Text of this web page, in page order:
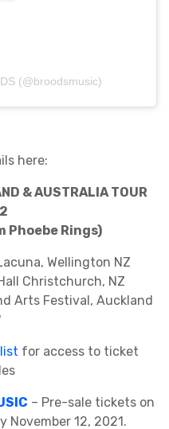
(@broodsmusic)
here:
& AUSTRALIA TOUR
Phoebe Rings)
Wellington NZ
Christchurch, NZ
Arts Festival, Auckland
for access to ticket
– Pre-sale tickets on
November 12, 2021.